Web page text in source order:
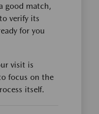
good match,
verify its
for you
visit is
focus on the
itself.